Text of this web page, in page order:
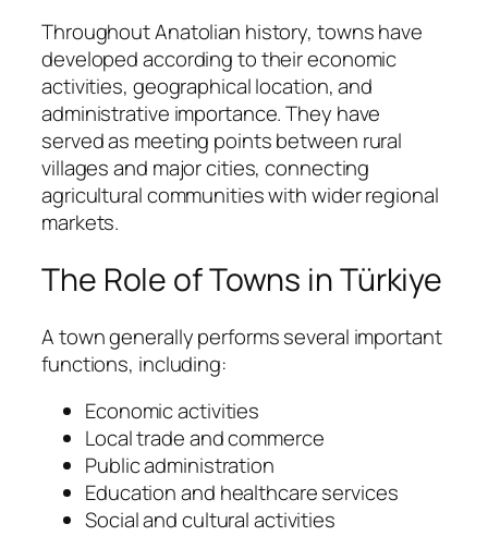
Throughout Anatolian history, towns have
developed according to their economic
activities, geographical location, and
administrative importance. They have
served as meeting points between rural
villages and major cities, connecting
agricultural communities with wider regional
markets.
The Role of Towns in Türkiye
A town generally performs several important
functions, including:
Economic activities
Local trade and commerce
Public administration
Education and healthcare services
Social and cultural activities